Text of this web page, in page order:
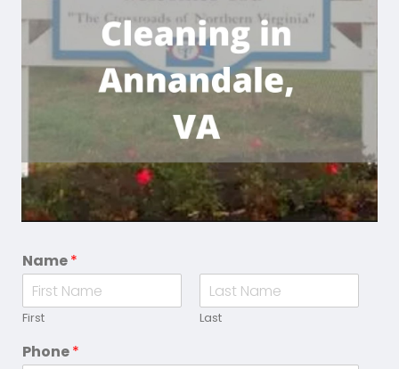
Name*
First Last
Phone*